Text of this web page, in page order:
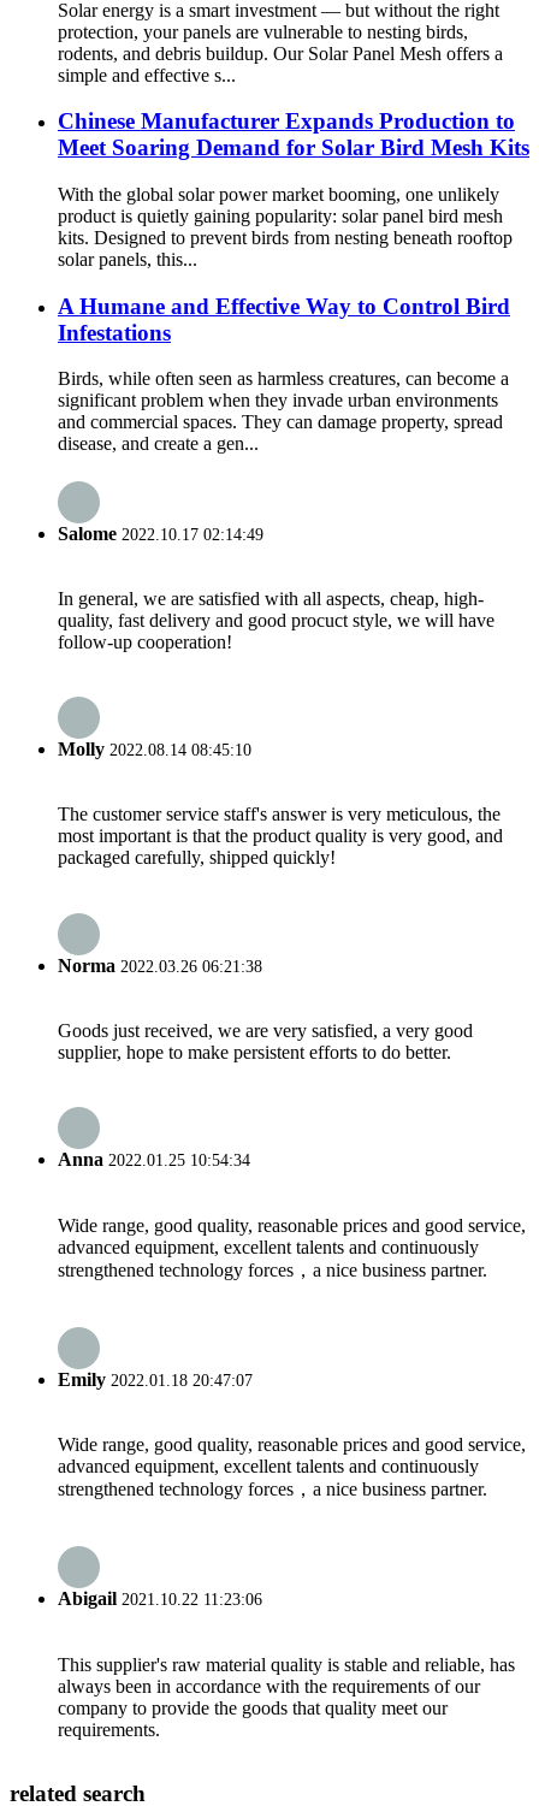
Solar energy is a smart investment — but without the right
protection, your panels are vulnerable to nesting birds,
rodents, and debris buildup. Our Solar Panel Mesh offers a
simple and effective s...
Chinese Manufacturer Expands Production to
Meet Soaring Demand for Solar Bird Mesh Kits
With the global solar power market booming, one unlikely
product is quietly gaining popularity: solar panel bird mesh
kits. Designed to prevent birds from nesting beneath rooftop
solar panels, this...
A Humane and Effective Way to Control Bird
Infestations
Birds, while often seen as harmless creatures, can become a
significant problem when they invade urban environments
and commercial spaces. They can damage property, spread
disease, and create a gen...
Salome 2022.10.17 02:14:49
In general, we are satisfied with all aspects, cheap, high-
quality, fast delivery and good procuct style, we will have
follow-up cooperation!
Molly 2022.08.14 08:45:10
The customer service staff's answer is very meticulous, the
most important is that the product quality is very good, and
packaged carefully, shipped quickly!
Norma 2022.03.26 06:21:38
Goods just received, we are very satisfied, a very good
supplier, hope to make persistent efforts to do better.
Anna 2022.01.25 10:54:34
Wide range, good quality, reasonable prices and good service,
advanced equipment, excellent talents and continuously
strengthened technology forces，a nice business partner.
Emily 2022.01.18 20:47:07
Wide range, good quality, reasonable prices and good service,
advanced equipment, excellent talents and continuously
strengthened technology forces，a nice business partner.
Abigail 2021.10.22 11:23:06
This supplier's raw material quality is stable and reliable, has
always been in accordance with the requirements of our
company to provide the goods that quality meet our
requirements.
related search